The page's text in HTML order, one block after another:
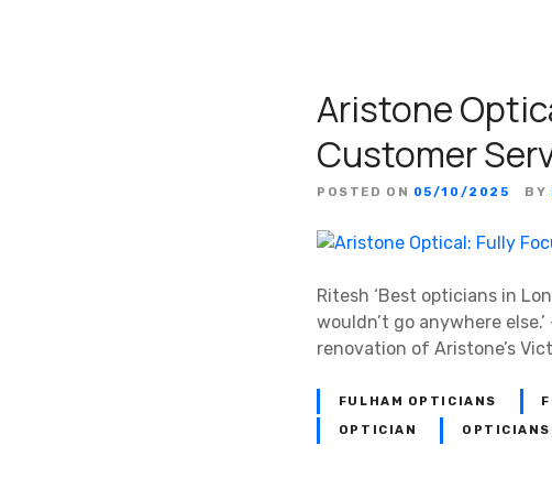
Aristone
Customer
POSTED ON 05/10/2025 BY
Ritesh ‘Best opticians in
wouldn’t go anywhere
renovation of Aristone’s
FULHAM OPTICIANS
OPTICIAN OPTICIANS